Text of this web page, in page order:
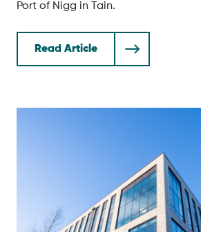
Port of Nigg in Tain.
Read Article